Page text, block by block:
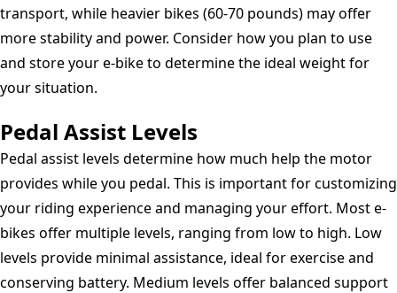
transport, while heavier bikes (60-70 pounds) may offer
more stability and power. Consider how you plan to use
and store your e-bike to determine the ideal weight for
your situation.
Pedal Assist Levels
Pedal assist levels determine how much help the motor
provides while you pedal. This is important for customizing
your riding experience and managing your effort. Most e-
bikes offer multiple levels, ranging from low to high. Low
levels provide minimal assistance, ideal for exercise and
conserving battery. Medium levels offer balanced support